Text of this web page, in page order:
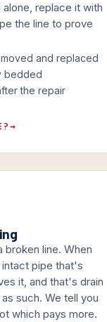
replace it with
the line to prove
and replaced
bedded
the repair
→
broken line. When
pipe that's
it, and that's drain
such. We tell you
which pays more.